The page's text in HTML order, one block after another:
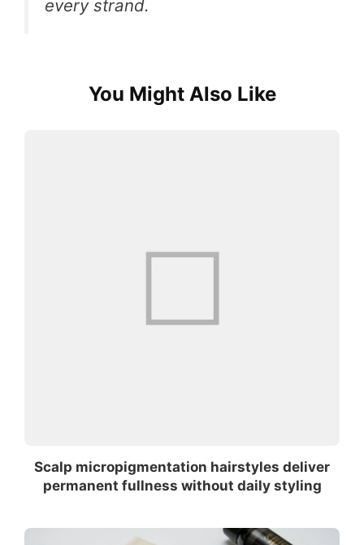
every strand.
You Might Also Like
Scalp micropigmentation hairstyles deliver
permanent fullness without daily styling